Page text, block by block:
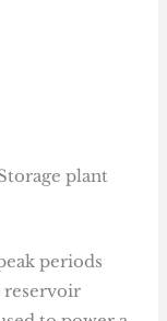
plant
periods
reservoir